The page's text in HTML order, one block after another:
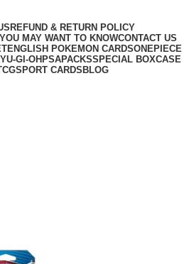
REFUND & RETURN POLICY
MAY WANT TO KNOWCONTACT US
ENGLISH POKEMON CARDSONEPIECE
YU-GI-OH PSAPACKSSPECIAL BOXCASE
SPORT CARDS BLOG